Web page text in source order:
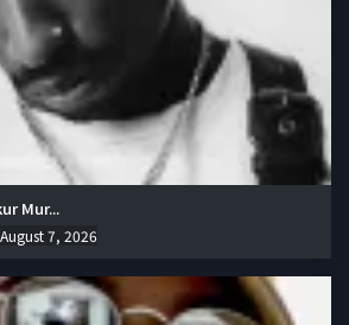
Mur...
August 7, 2026